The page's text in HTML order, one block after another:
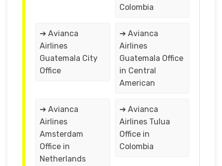
Colombia
➔ Avianca
Airlines
Guatemala City
Office
➔ Avianca
Airlines
Guatemala Office
in Central
American
➔ Avianca
Airlines
Amsterdam
Office in
Netherlands
➔ Avianca
Airlines Tulua
Office in
Colombia